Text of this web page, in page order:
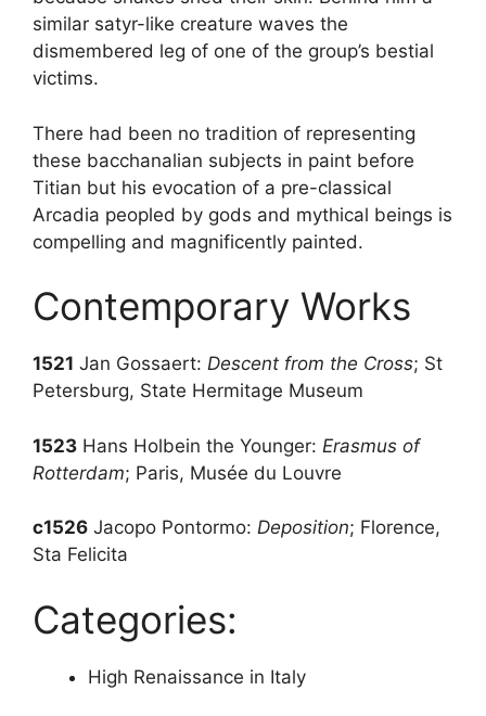
similar satyr-like creature waves the
dismembered leg of one of the group’s bestial
victims.
There had been no tradition of representing
these bacchanalian subjects in paint before
Titian but his evocation of a pre-classical
Arcadia peopled by gods and mythical beings is
compelling and magnificently painted.
Contemporary Works
1521 Jan Gossaert: Descent from the Cross; St
Petersburg, State Hermitage Museum
1523 Hans Holbein the Younger: Erasmus of
Rotterdam; Paris, Musée du Louvre
c1526 Jacopo Pontormo: Deposition; Florence,
Sta Felicita
Categories:
High Renaissance in Italy